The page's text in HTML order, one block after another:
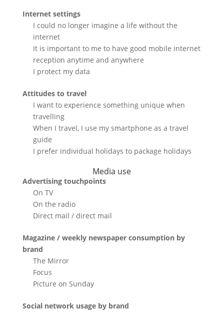
Internet settings
I could no longer imagine a life without the
internet
It is important to me to have good mobile internet
reception anytime and anywhere
I protect my data
Attitudes to travel
I want to experience something unique when
travelling
When I travel, I use my smartphone as a travel
guide
I prefer individual holidays to package holidays
Media use
Advertising touchpoints
On TV
On the radio
Direct mail / direct mail
Magazine / weekly newspaper consumption by
brand
The Mirror
Focus
Picture on Sunday
Social network usage by brand